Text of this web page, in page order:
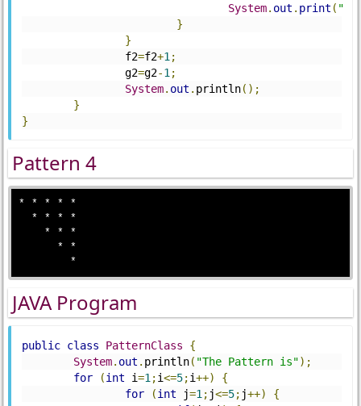
System. out . print ( " "
}
}
		f2
=f2+1 ;
		g2
=g2-1 ;
System. out . println();
}
}
Pattern 4
* * * * *
  * * * *
    * * *
      * *
JAVA Program
public class PatternClass
{
System. out . println( "The Pattern is");
for
(int i=1 ;i<=5;i++)
{
for
(int j=1 ; j<=5; j++)
{